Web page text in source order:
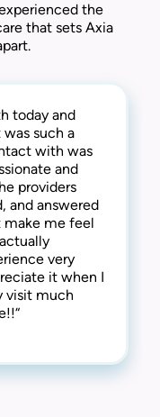
the
that sets Axia
today and
such a
with was
and
providers
and answered
make me feel
very
it when I
visit much
are they
medical
of the
welcoming,
this clinic!“
staff is
out,
make you feel
always
happy to say
Women’s
never